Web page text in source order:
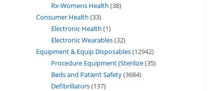
Rx-Womens Health 38
Consumer Health 33
Electronic Health 1
Electronic Wearables 32
Equipment & Equip Disposables 12942
Procedure Equipment (Sterilize 35
Beds and Patient Safety 3684
Defibrillators 137